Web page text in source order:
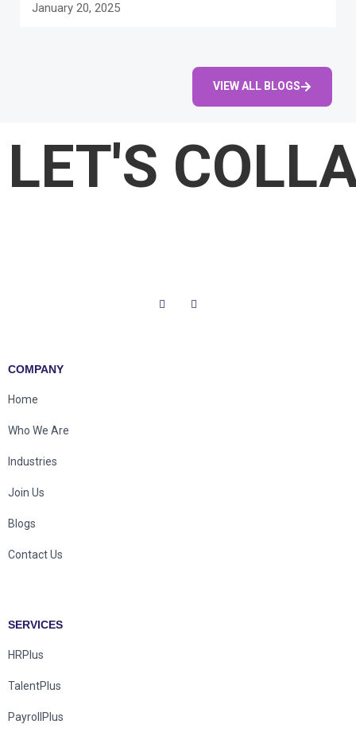
January 20, 2025
VIEW ALL BLOGS
LET'S
COMPANY
Home
Who We Are
Industries
Join Us
Blogs
Contact Us
SERVICES
HRPlus
TalentPlus
PayrollPlus